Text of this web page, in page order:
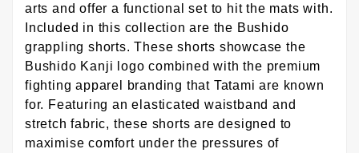
arts and offer a functional set to hit the mats with.
Included in this collection are the Bushido
grappling shorts. These shorts showcase the
Bushido Kanji logo combined with the premium
fighting apparel branding that Tatami are known
for. Featuring an elasticated waistband and
stretch fabric, these shorts are designed to
maximise comfort under the pressures of